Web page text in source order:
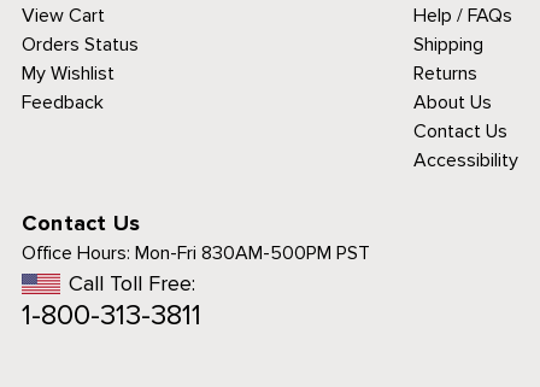
View Cart
Orders Status
My Wishlist
Feedback
Help / FAQs
Shipping
Returns
About Us
Contact Us
Accessibility
Contact Us
Office Hours: Mon-Fri 830AM-500PM PST
Call Toll Free:
1-800-313-3811